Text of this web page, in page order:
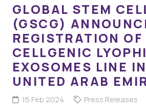
GLOBAL STEM
(GSCG)
REGISTRATION OF
CELLGENIC
EXOSOMES LINE
UNITED ARAB
15 Feb 2024 Press Releases